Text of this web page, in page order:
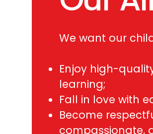
We want our
Enjoy high-
learning;
Fall in love with
Become
compassionate,